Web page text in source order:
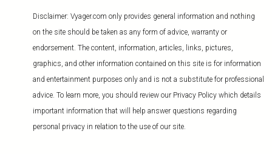
Disclaimer: Vyager.com only provides general information and nothing
on the site should be taken as any form of advice, warranty or
endorsement. The content, information, articles, links, pictures,
graphics, and other information contained on this site is for information
and entertainment purposes only and is not a substitute for professional
advice. To learn more, you should review our Privacy Policy which details
important information that will help answer questions regarding
personal privacy in relation to the use of our site.